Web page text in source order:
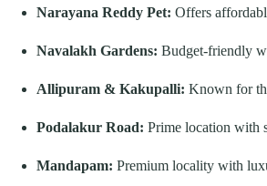
Narayana Reddy Pet: Offers
Navalakh Gardens: Budget-friendly
Allipuram & Kakupalli: Known for
Podalakur Road: Prime location with
Mandapam: Premium locality with